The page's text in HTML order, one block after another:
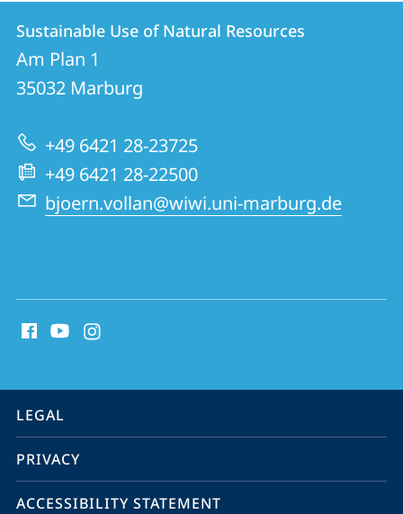
Contact
Contact
details
Sustainable
Use
of
Natural
Resources
Sustainable Use of Natural Resources
Am Plan 1
35032 Marburg
+49 6421 28-23725
+49 6421 28-22500
bjoern.vollan@wiwi.uni-marburg.de
media
information
service
navigation
LEGAL
PRIVACY
ACCESSIBILITY STATEMENT